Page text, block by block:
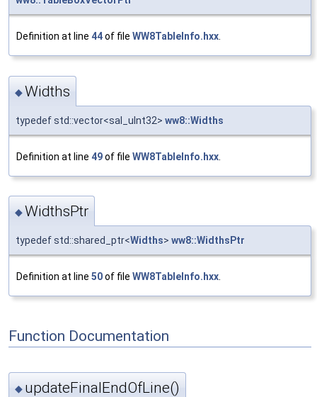
Definition at line 44of file WW8TableInfo.hxx.
◆Widths
typedef std::vector<sal_uInt32> ww8::Widths
Definition at line 49of file WW8TableInfo.hxx
◆WidthsPtr
typedef std::shared_ptr<Widths> ww8::WidthsPtr
Definition at line 50of file WW8TableInfo.hxx
Function Documentation
◆ updateFinalEndOfLine()